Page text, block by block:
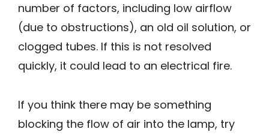
number of factors, including low airflow
(due to obstructions), an old oil solution, or
clogged tubes. If this is not resolved
quickly, it could lead to an electrical fire.
If you think there may be something
blocking the flow of air into the lamp, try